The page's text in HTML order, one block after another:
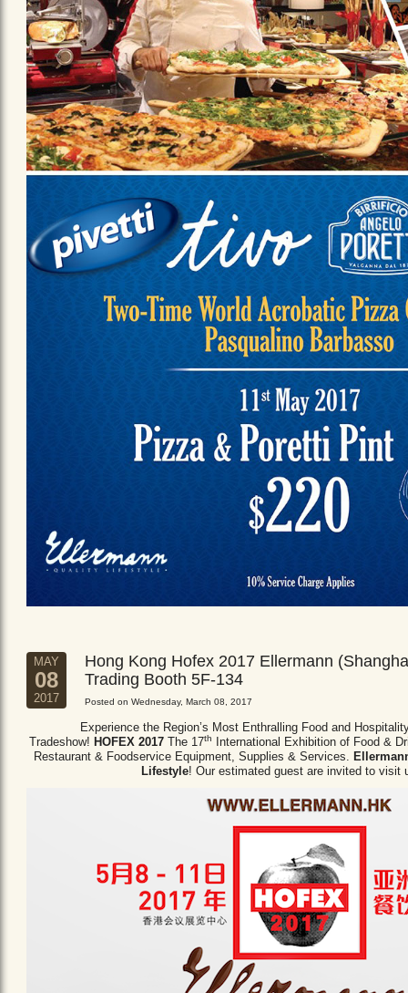
MAY
08
2017
Hong Kong Hofex 2017 Ellermann
Trading Booth 5F-134
Posted on Wednesday, March 08, 2017
Experience the Region’s Most Enthralling Food and
Tradeshow! HOFEX 2017 The 17th
International Exhibition of Food &
Restaurant & Foodservice Equipment, Supplies & Services.
Lifestyle! Our estimated guest are invited to visit